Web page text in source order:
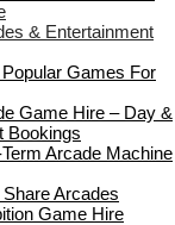
& Entertainment
Games For
Game Hire – Day &
Bookings
Arcade Machine
Share Arcades
Game Hire